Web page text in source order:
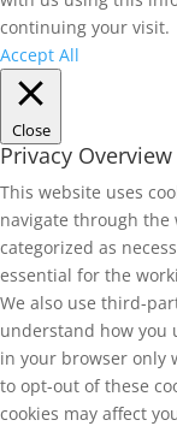
continuing your visit.
Accept All
Close
Privacy Overview
This website uses
navigate through the
categorized as
essential for the
We also use third-
understand how you
in your browser only
to opt-out of these
cookies may affect